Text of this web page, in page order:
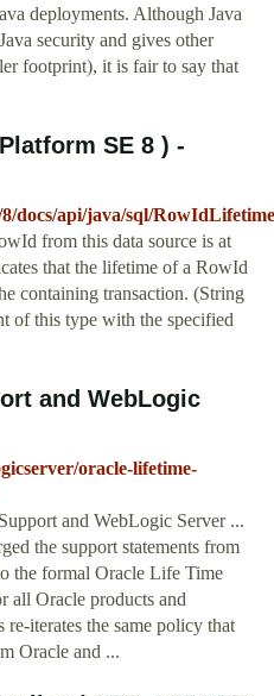
deployments. Although Java
security and gives other
footprint), it is fair to say that
SE 8 ) -
docs/api/java/sql/
from this data source is at
that the lifetime of a RowId
containing transaction. (String
of this type with the specified
and WebLogic
oracle-lifetime-
and WebLogic Server ...
the support statements from
the formal Oracle Life Time
all Oracle products and
iterates the same policy that
Oracle and ...